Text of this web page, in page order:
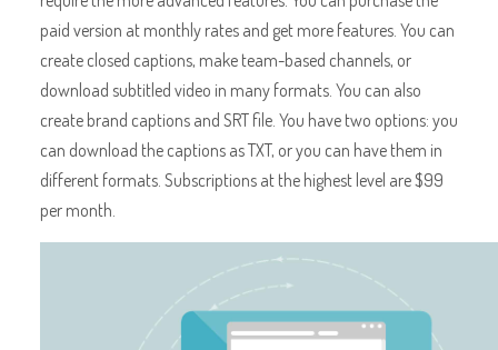
paid version at monthly rates and get more features. You can
create closed captions, make team-based channels, or
download subtitled video in many formats. You can also
create brand captions and SRT file. You have two options: you
can download the captions as TXT, or you can have them in
different formats. Subscriptions at the highest level are $99
per month.